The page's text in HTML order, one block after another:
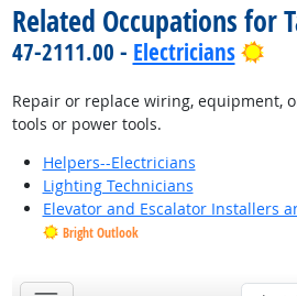
Related Occupations for
47-2111.00 - Electricians
Repair or replace wiring, equipment,
tools or power tools.
Helpers--Electricians
Lighting Technicians
Elevator and Escalator Installers
Bright Outlook